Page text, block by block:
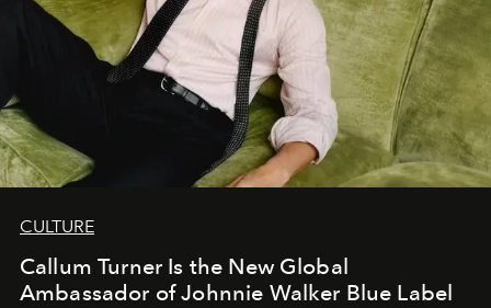
CULTURE
Callum Turner Is the New Global
Ambassador of Johnnie Walker Blue Label